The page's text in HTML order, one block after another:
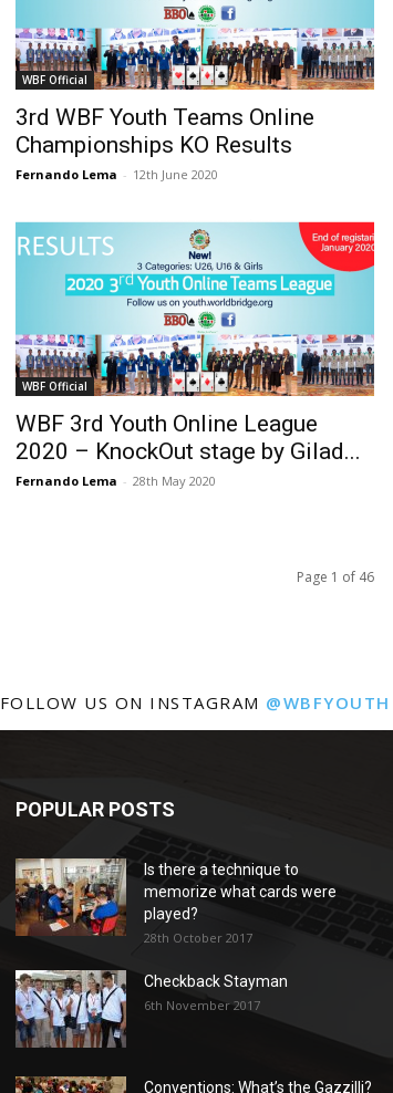
WBF Official
3rd WBF Youth Teams Online
Championships KO Results
Fernando Lema - 12th June 2020
WBF Official
WBF 3rd Youth Online League
2020 – KnockOut stage by Gilad...
Fernando Lema - 28th May 2020
Page 1 of 46
FOLLOW US ON INSTAGRAM @WBFYOUTH
POPULAR POSTS
Is there a technique to
memorize what cards were
played?
28th October 2017
Checkback Stayman
6th November 2017
Conventions: What’s the Gazzilli?